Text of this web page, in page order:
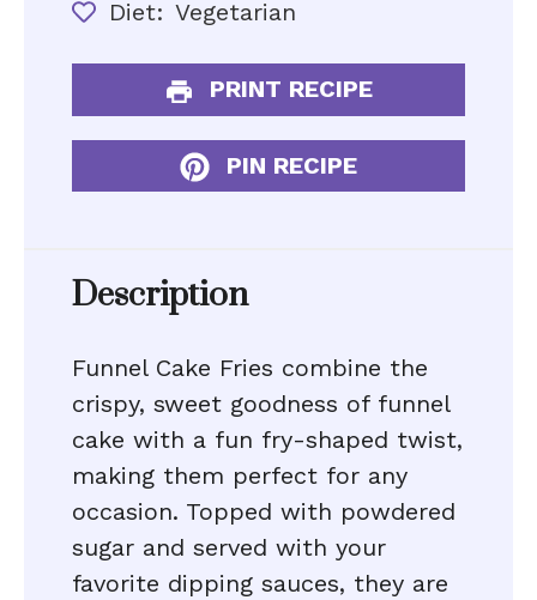
Diet: Vegetarian
PRINT RECIPE
PIN RECIPE
Description
Funnel Cake Fries combine the
crispy, sweet goodness of funnel
cake with a fun fry-shaped twist,
making them perfect for any
occasion. Topped with powdered
sugar and served with your
favorite dipping sauces, they are